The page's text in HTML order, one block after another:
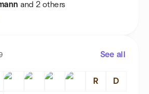
and 2 others
See all
R D